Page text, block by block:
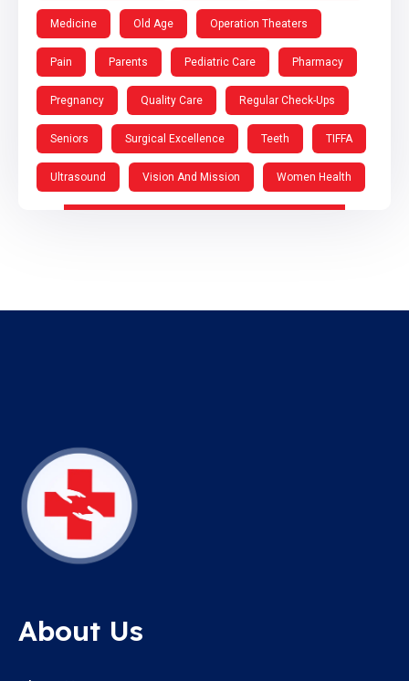
Medicine Old Age Operation Theaters
Pain Parents Pediatric Care Pharmacy
Pregnancy Quality Care Regular Check-Ups
Seniors Surgical Excellence Teeth TIFFA
Ultrasound Vision And Mission Women Health
About Us